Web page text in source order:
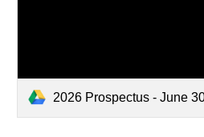
2026 Prospectus - June